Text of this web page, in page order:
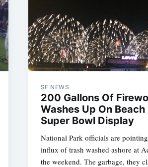
SF NEWS
200 Gallons Of
Washes Up On
Super Bowl Display
National Park officials are
influx of trash washed ashore at
the weekend. The garbage, they